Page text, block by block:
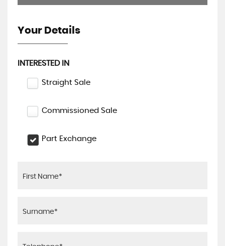
Your Details
INTERESTED IN
Straight Sale
Commissioned Sale
Part Exchange